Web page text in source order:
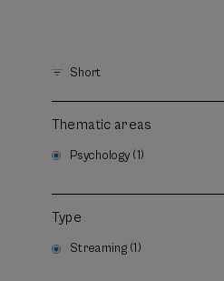
Short
Thematic areas
Psychology (1)
Type
Streaming (1)